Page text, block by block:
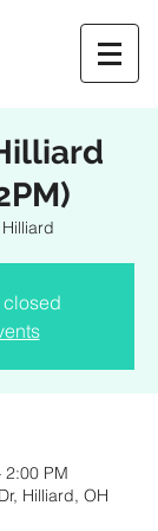
Hilliard
closed
2:00 PM
Hilliard, OH